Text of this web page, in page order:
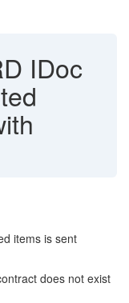
IDoc
items is sent
does not exist